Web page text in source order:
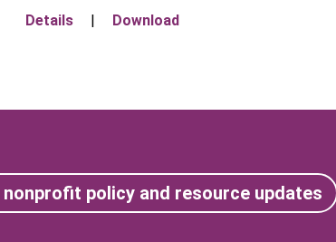
Details | Download
policy and resource updates